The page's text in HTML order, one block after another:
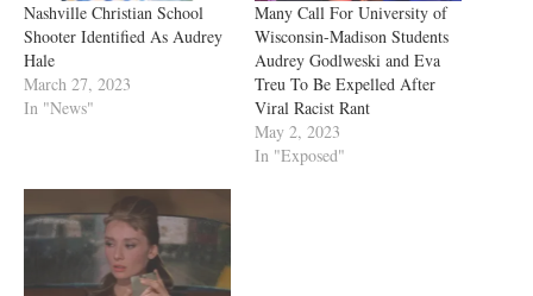
Nashville Christian School
Shooter Identified As Audrey
Hale
March 27, 2023
In "News"
Many Call For University of
Wisconsin-Madison Students
Audrey Godlweski and Eva
Treu To Be Expelled After
Viral Racist Rant
May 2, 2023
In "Exposed"